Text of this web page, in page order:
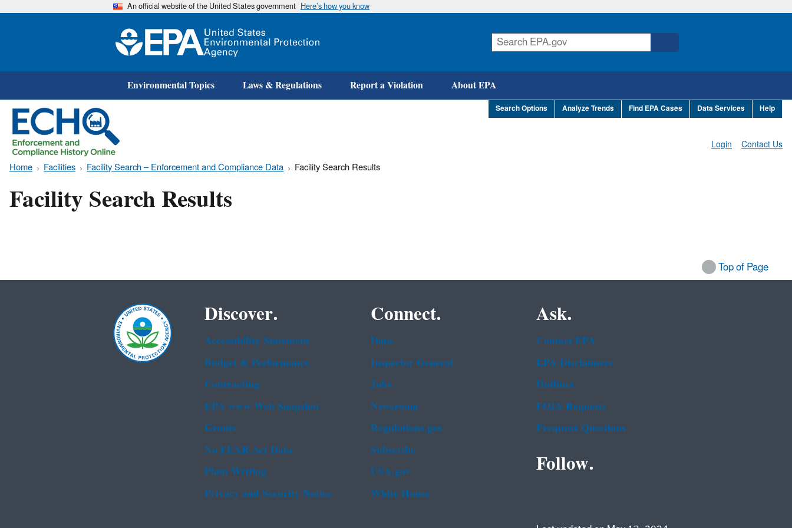
Skip
An official website of the United States government Here’s how you know
Environmental Topics Laws & Regulations Report a Violation About EPA
Search Options Analyze Trends Find EPA Cases Data Services Help
Contact Us
Login
Home Facilities Facility Search – Enforcement and Compliance Data Facility Search Results
Facility Search Results
Top of Page
Discover.
Accessibility Statement
Budget & Performance
Contracting
EPA www Web Snapshot
Grants
No FEAR Act Data
Plain Writing
Privacy and Security Notice
Connect.
Data
Inspector General
Jobs
Newsroom
Regulations.gov
Subscribe
USA.gov
White House
Ask.
Contact EPA
EPA Disclaimers
Hotlines
FOIA Requests
Frequent Questions
Follow.